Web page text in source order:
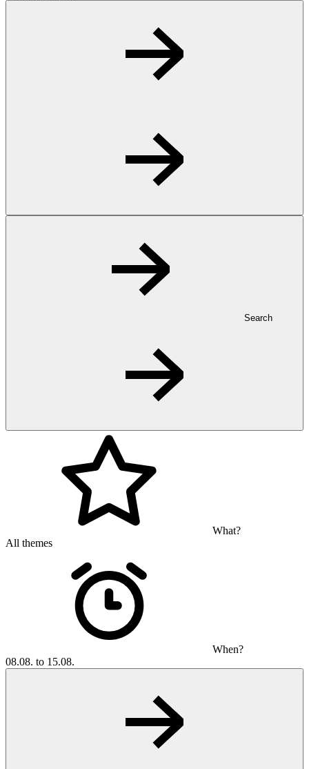
Search
What?
All themes
When?
08.08. to 15.08.